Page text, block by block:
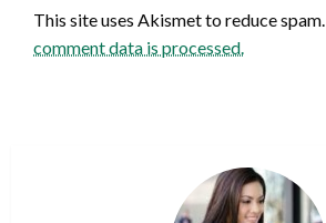
This site uses Akismet to reduce spam.
comment data is processed.